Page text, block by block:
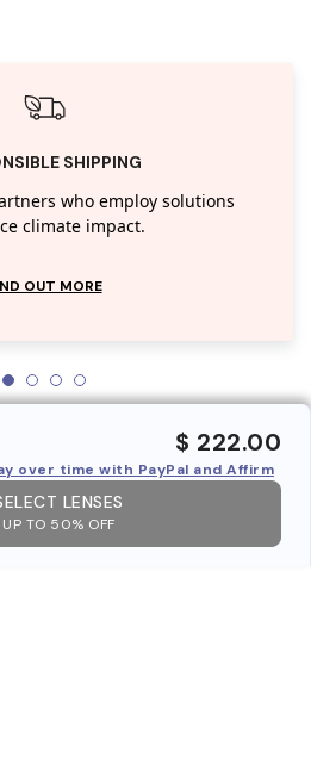
SHIPPING
who employ solutions
climate impact.
OUT MORE
$ 222.00
over time with PayPal and Affirm
LENSES
UP TO 50% OFF